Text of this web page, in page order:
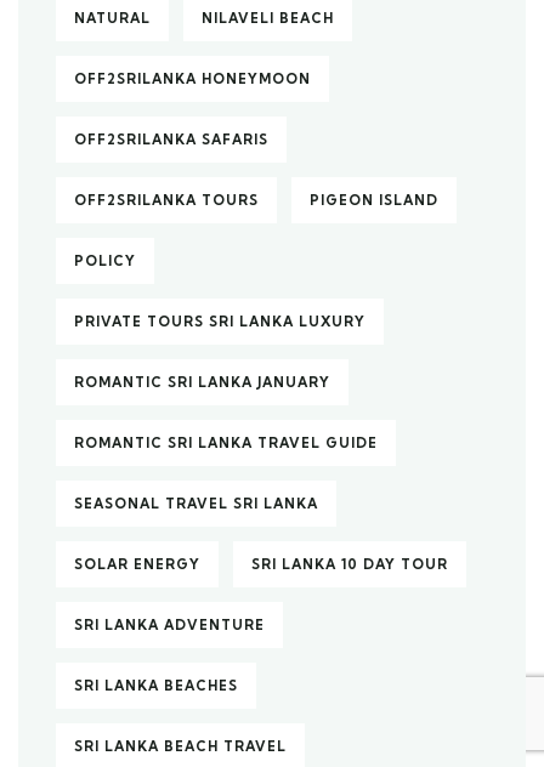
NATURAL NILAVELI BEACH
OFF2SRILANKA HONEYMOON
OFF2SRILANKA SAFARIS
OFF2SRILANKA TOURS PIGEON ISLAND
POLICY
PRIVATE TOURS SRI LANKA LUXURY
ROMANTIC SRI LANKA JANUARY
ROMANTIC SRI LANKA TRAVEL GUIDE
SEASONAL TRAVEL SRI LANKA
SOLAR ENERGY SRI LANKA 10 DAY TOUR
SRI LANKA ADVENTURE
SRI LANKA BEACHES
SRI LANKA BEACH TRAVEL